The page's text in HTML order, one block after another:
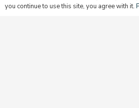
Ministry with Persons with
you continue to use this site, you agree with it.